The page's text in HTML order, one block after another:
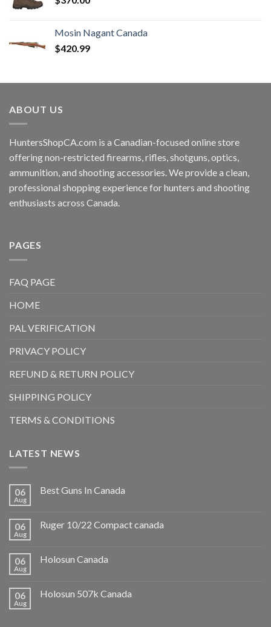
Mosin Nagant Canada
$420.99
ABOUT US
HuntersShopCA.com is a Canadian-focused online store
offering non-restricted firearms, rifles, shotguns, optics,
ammunition, and shooting accessories. We provide a clean,
professional shopping experience for hunters and shooting
enthusiasts across Canada.
PAGES
FAQ PAGE
HOME
PAL VERIFICATION
PRIVACY POLICY
REFUND & RETURN POLICY
SHIPPING POLICY
TERMS & CONDITIONS
LATEST NEWS
06
Aug
Best Guns In Canada
06
Aug
Ruger 10/22 Compact canada
06
Aug
Holosun Canada
06
Aug
Holosun 507k Canada